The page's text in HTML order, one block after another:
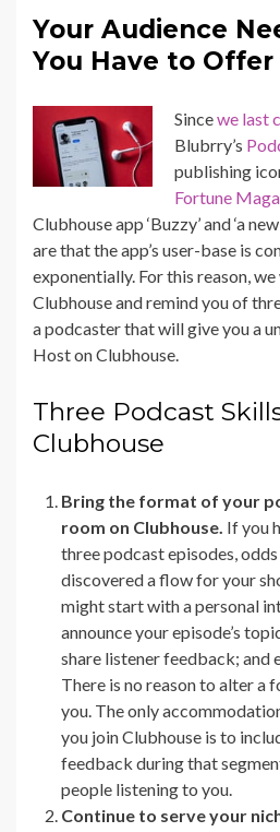
Your Audience
You Have to Offer
Sincewe last
Blubrry’s
publishing
Fortune
Clubhouse app ‘Buzzy’ and ‘a
are that the app’s user-base is
exponentially. For this reason,
Clubhouse and remind you of
a podcaster that will give you a
Host on Clubhouse.
Three Podcast
Clubhouse
Bring the format of your
room on Clubhouse. If you
three podcast episodes,
discovered a flow for your
might start with a personal
announce your episode’s
share listener feedback; and
There is no reason to alter
you. The only
you join Clubhouse is to
feedback during that
people listening to you.
Continue to serve your